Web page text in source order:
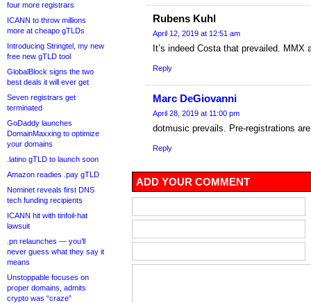
four more registrars
ICANN to throw millions
more at cheapo gTLDs
Introducing Stringtel, my new
free new gTLD tool
GlobalBlock signs the two
best deals it will ever get
Seven registrars get
terminated
GoDaddy launches
DomainMaxxing to optimize
your domains
.latino gTLD to launch soon
Amazon readies .pay gTLD
Nominet reveals first DNS
tech funding recipients
ICANN hit with tinfoil-hat
lawsuit
.pn relaunches — you’ll
never guess what they say it
means
Unstoppable focuses on
proper domains, admits
crypto was “craze”
Rubens Kuhl
April 12, 2019 at 12:51 am
It’s indeed Costa that prevailed. MMX
Reply
Marc DeGiovanni
April 28, 2019 at 11:00 pm
dotmusic prevails. Pre-registrations
Reply
ADD YOUR COMMENT